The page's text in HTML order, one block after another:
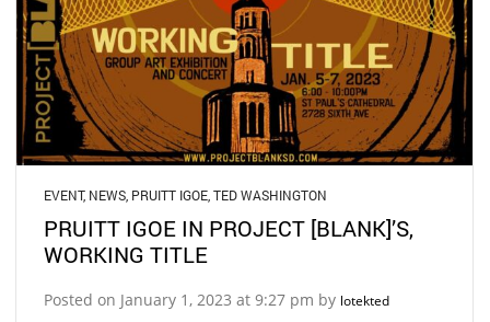
EVENT, NEWS, PRUITT IGOE,TED WASHINGTON
PRUITT IGOE IN PROJECT [BLANK]’S,
WORKING TITLE
Posted on January 1, 2023 at 9:27 pm by lotekted